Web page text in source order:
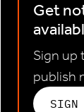
Get
Sign up
publish
SIGN